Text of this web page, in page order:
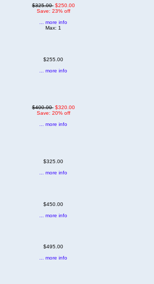
$325.00 $250.00
Save: 23% off
... more info
Max: 1
$255.00
... more info
$400.00 $320.00
Save: 20% off
... more info
$325.00
... more info
$450.00
... more info
$495.00
... more info